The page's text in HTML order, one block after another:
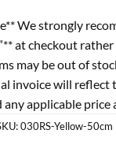
We strongly
at checkout
may be out of
invoice will reflect
any applicable price
030RS-Yellow-50cm